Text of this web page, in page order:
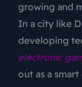
growing and
In a city like
developing
electronic
out as a